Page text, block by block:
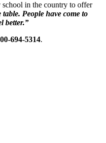
school in the country to offer
People have come to
better.”
694-5314.